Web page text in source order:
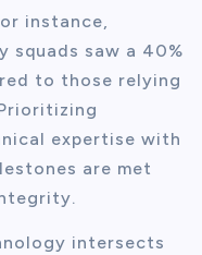
instance,
saw a 40%
to those relying
expertise with
are met
intersects